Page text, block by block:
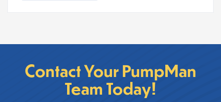
Contact Your PumpMan
Team Today!